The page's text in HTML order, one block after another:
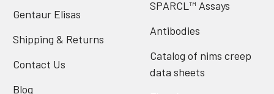
Gentaur Elisas
Shipping & Returns
Contact Us
Blog
SPARCL™ Assays
Antibodies
Catalog of nims creep
data sheets